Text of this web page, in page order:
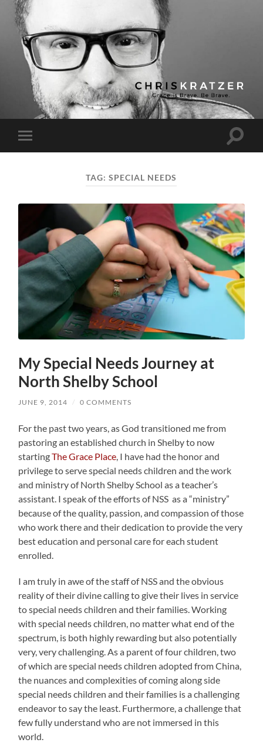
Chris
Kratzer
Toggle
mobile
Toggle
TAG:SPECIAL NEEDS
My Special Needs Journey at
North Shelby School
JUNE 9, 2014 / 0 COMMENTS
For the past two years, as God transitioned me from
pastoring an established church in Shelby to now
startingThe Grace Place, I have had the honor and
privilege to serve special needs children and the work
and ministry of North Shelby School as a teacher’s
assistant. I speak of the efforts of NSS as a “ministry”
because of the quality, passion, and compassion of those
who work there and their dedication to provide the very
best education and personal care for each student
enrolled.
I am truly in awe of the staff of NSS and the obvious
reality of their divine calling to give their lives in service
to special needs children and their families. Working
with special needs children, no matter what end of the
spectrum, is both highly rewarding but also potentially
very, very challenging. As a parent of four children, two
of which are special needs children adopted from China,
the nuances and complexities of coming along side
special needs children and their families is a challenging
endeavor to say the least. Furthermore, a challenge that
few fully understand who are not immersed in this
world.